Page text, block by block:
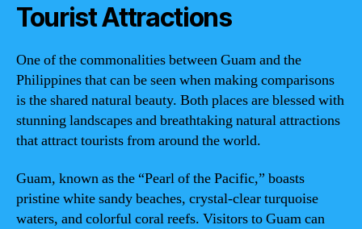
Tourist Attractions
One of the commonalities between Guam and the
Philippines that can be seen when making comparisons
is the shared natural beauty. Both places are blessed with
stunning landscapes and breathtaking natural attractions
that attract tourists from around the world.
Guam, known as the “Pearl of the Pacific,” boasts
pristine white sandy beaches, crystal-clear turquoise
waters, and colorful coral reefs. Visitors to Guam can